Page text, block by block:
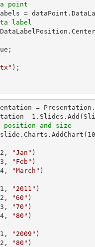
point
label
and size
2 , "Jan" )
3 , "Feb" )
4 , "March"
1 , "2011" )
2 , "60" )
3 , "70" )
4 , "80"
1 , "2009" )
2 , "80" )